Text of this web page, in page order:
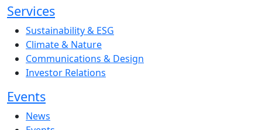
Services
Sustainability & ESG
Climate & Nature
Communications & Design
Investor Relations
Events
News